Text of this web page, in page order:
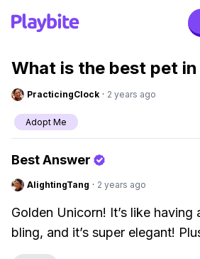
What is the best pet
PracticingClock · 2 years ago
Adopt Me
Best Answer
AlightingTang · 2 years ago
Golden Unicorn! It’s like
bling, and it’s super elegant!